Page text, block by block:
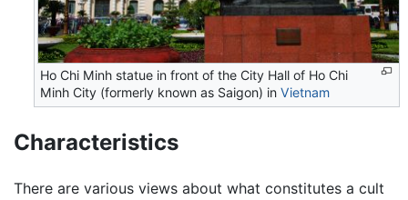
Ho Chi Minh statue in front of the City Hall of Ho Chi
Minh City (formerly known as Saigon) inVietnam
Characteristics
There are various views about what constitutes a cult